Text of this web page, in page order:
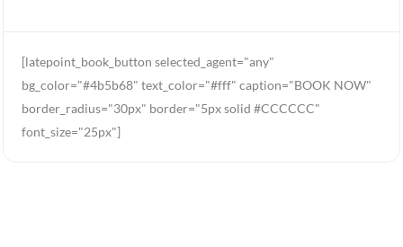
[latepoint_book_button selected_agent="any"
bg_color="#4b5b68" text_color="#fff" caption="BOOK NOW"
border_radius="30px" border="5px solid #CCCCCC"
font_size="25px"]